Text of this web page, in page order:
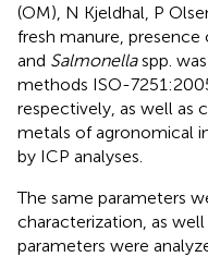
(OM), N Kjeldhal, P
fresh manure,
and Salmonellaspp.
methods ISO-
respectively, as well as
metals of agronomical
by ICP analyses.
The same parameters
characterization, as
parameters were